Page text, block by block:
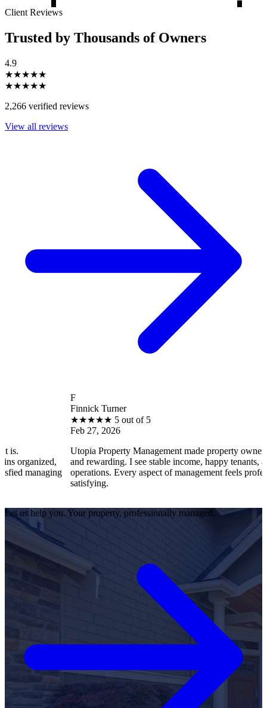
Client Reviews
Trusted by Thousands of Owners
4.9
★★★★★
★★★★★
2,266 verified reviews
View all reviews
Finnick Turner
5 out of 5
Feb 27, 2026
Utopia Property Management made property ownership
and rewarding. I see stable income, happy tenants, and smooth
operations. Every aspect of management feels professional and
Let us help you. Your property, professionally managed.